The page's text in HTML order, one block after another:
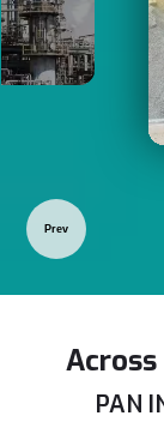
Prev
Across
PAN